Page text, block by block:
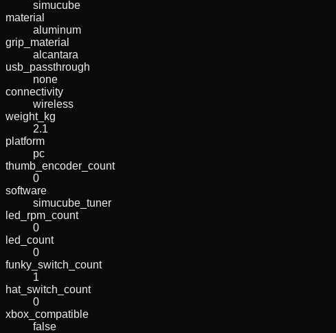
simucube
material
aluminum
grip_material
alcantara
usb_passthrough
none
connectivity
wireless
weight_kg
2.1
platform
pc
thumb_encoder_count
0
software
simucube_tuner
led_rpm_count
0
led_count
0
funky_switch_count
1
hat_switch_count
0
xbox_compatible
false